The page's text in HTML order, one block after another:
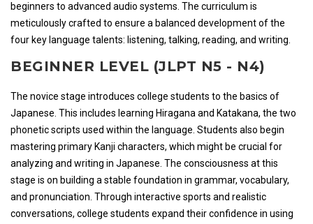
beginners to advanced audio systems. The curriculum is
meticulously crafted to ensure a balanced development of the
four key language talents: listening, talking, reading, and writing.
BEGINNER LEVEL (JLPT N5 - N4)
The novice stage introduces college students to the basics of
Japanese. This includes learning Hiragana and Katakana, the two
phonetic scripts used within the language. Students also begin
mastering primary Kanji characters, which might be crucial for
analyzing and writing in Japanese. The consciousness at this
stage is on building a stable foundation in grammar, vocabulary,
and pronunciation. Through interactive sports and realistic
conversations, college students expand their confidence in using